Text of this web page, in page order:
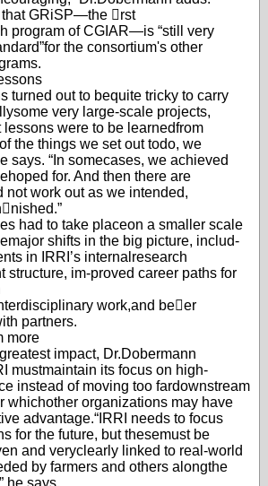
that GRiSP—the rst
program of CGIAR—is “still very
for the consortium's other
turned out to bequite tricky to carry
some very large-scale projects,
lessons were to be learnedfrom
the things we set out todo, we
says. “In somecases, we achieved
hoped for. And then there are
not work out as we intended,
had to take placeon a smaller scale
major shifts in the big picture, includ-
in IRRI’s internal research
structure, im-proved career paths for
work,and beer
partners.
more
impact, Dr.Dobermann
mustmaintain its focus on high-
instead of moving too fardownstream
whichother organizations may have
advantage.“IRRI needs to focus
for the future, but thesemust be
and veryclearly linked to real-world
by farmers and others alongthe
he says.